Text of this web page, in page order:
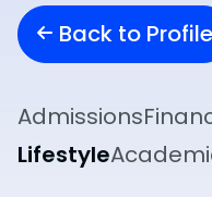
Back to Profile
Admissions
Lifestyle